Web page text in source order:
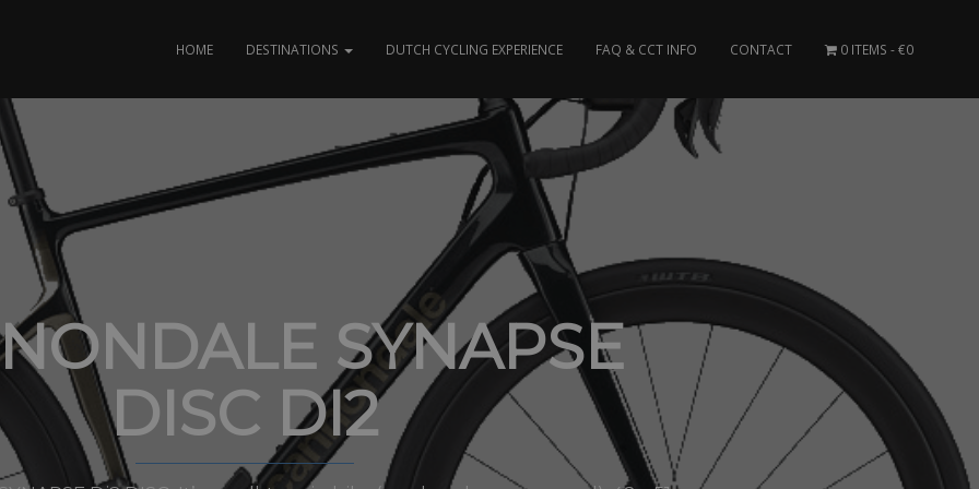
HOME DESTINATIONS DUTCH CYCLING EXPERIENCE FAQ & CCT INFO CONTACT 0 ITEMS €0
SYNAPSE
DISC DI2